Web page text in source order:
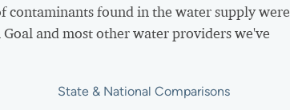
contaminants found in the water supply were
and most other water providers we've
State & National Comparisons